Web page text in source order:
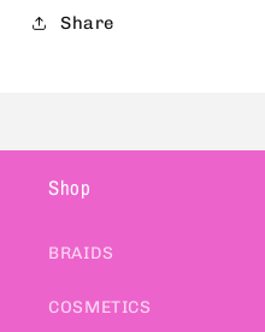
Share
Shop
BRAIDS
COSMETICS